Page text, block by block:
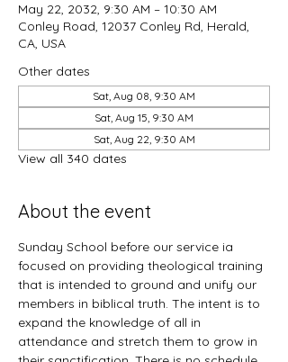
May 22, 2032, 9:30 AM – 10:30 AM
Conley Road, 12037 Conley Rd, Herald,
CA, USA
Other dates
Sat, Aug 08, 9:30 AM
Sat, Aug 15, 9:30 AM
Sat, Aug 22, 9:30 AM
View all 340 dates
About the event
Sunday School before our service ia
focused on providing theological training
that is intended to ground and unify our
members in biblical truth. The intent is to
expand the knowledge of all in
attendance and stretch them to grow in